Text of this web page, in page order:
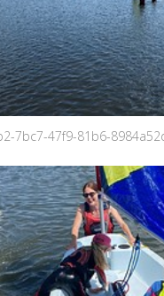
7bc7-47f9-81b6-